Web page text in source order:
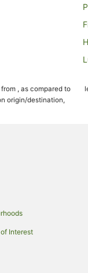
, as compared to
origin/destination,
Interest